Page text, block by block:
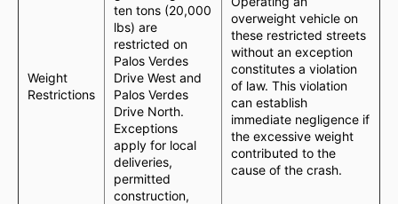
Weight
Restrictions
ten tons (20,000
lbs) are
restricted on
Palos Verdes
Drive West and
Palos Verdes
Drive North.
Exceptions
apply for local
deliveries,
permitted
construction,
overweight vehicle on
these restricted streets
without an exception
constitutes a violation
of law. This violation
can establish
immediate negligence if
the excessive weight
contributed to the
cause of the crash.